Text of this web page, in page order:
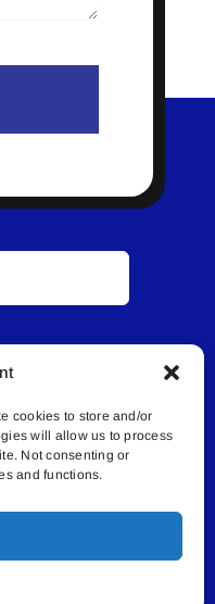
cookies to store and/or
will allow us to process
Not consenting or
and functions.
Media Inc.